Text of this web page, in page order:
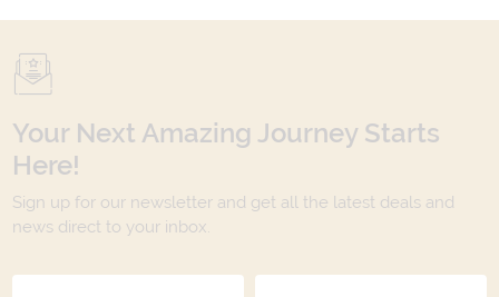
Your Next Amazing Journey Starts
Here!
Sign up for our newsletter and get all the latest deals and
news direct to your inbox.